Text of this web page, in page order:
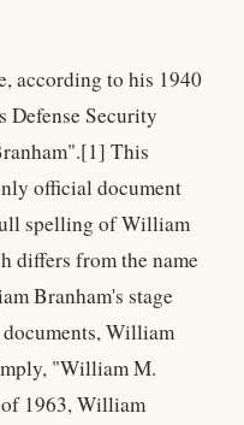
according to his 1940
Defense Security
This
official document
spelling of William
differs from the name
Branham's stage
documents, William
"William M.
1963, William